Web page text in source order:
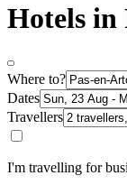
Hotels in
Where to?
Dates
Travellers
I'm travelling for